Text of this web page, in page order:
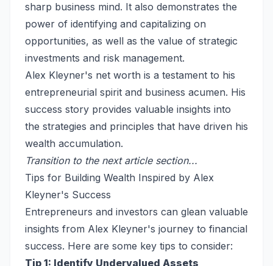
sharp business mind. It also demonstrates the
power of identifying and capitalizing on
opportunities, as well as the value of strategic
investments and risk management.
Alex Kleyner's net worth is a testament to his
entrepreneurial spirit and business acumen. His
success story provides valuable insights into
the strategies and principles that have driven his
wealth accumulation.
Transition to the next article section...
Tips for Building Wealth Inspired by Alex
Kleyner's Success
Entrepreneurs and investors can glean valuable
insights from Alex Kleyner's journey to financial
success. Here are some key tips to consider:
Tip 1: Identify Undervalued Assets